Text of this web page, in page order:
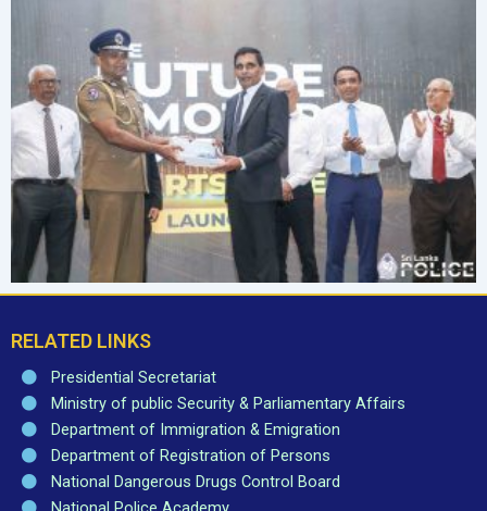
RELATED LINKS
Presidential Secretariat
Ministry of public Security & Parliamentary Affairs
Department of Immigration & Emigration
Department of Registration of Persons
National Dangerous Drugs Control Board